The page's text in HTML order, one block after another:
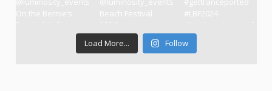
Load More... Follow